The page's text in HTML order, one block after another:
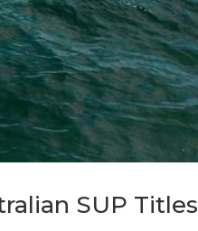
SUP Titles